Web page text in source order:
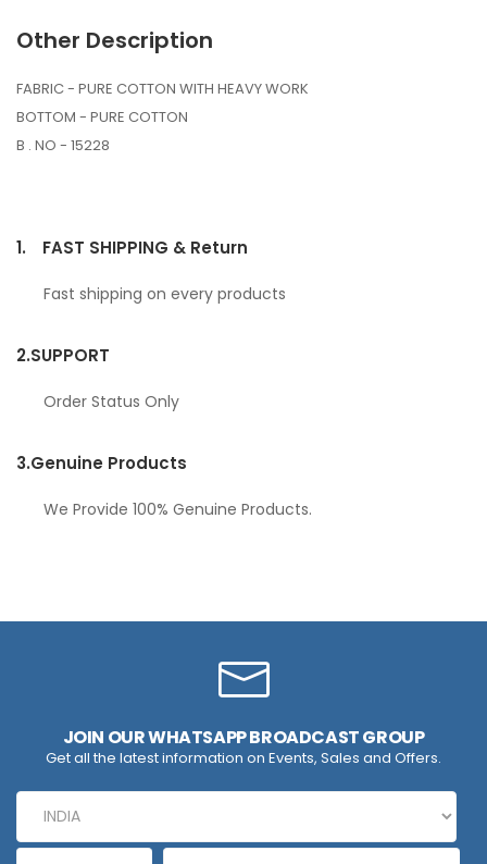
Other Description
FABRIC - PURE COTTON WITH HEAVY WORK
BOTTOM - PURE COTTON
B . NO - 15228
1. FAST SHIPPING & Return
Fast shipping on every products
2.SUPPORT
Order Status Only
3.Genuine Products
We Provide 100% Genuine Products.
JOIN OUR WHATSAPP BROADCAST GROUP
Get all the latest information on Events, Sales and Offers.